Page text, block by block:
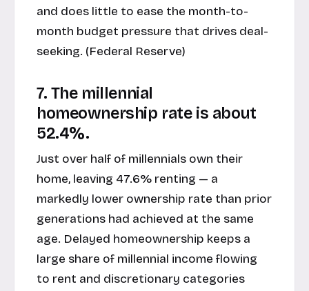
and does little to ease the month-to-
month budget pressure that drives deal-
seeking. (Federal Reserve)
7. The millennial
homeownership rate is about
52.4%.
Just over half of millennials own their
home, leaving 47.6% renting — a
markedly lower ownership rate than prior
generations had achieved at the same
age. Delayed homeownership keeps a
large share of millennial income flowing
to rent and discretionary categories